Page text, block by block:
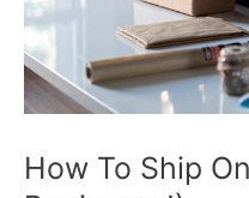
How To Ship